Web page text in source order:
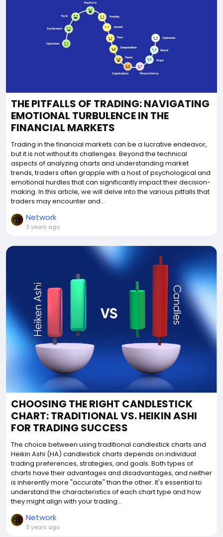
THE PITFALLS OF TRADING: NAVIGATING
EMOTIONAL TURBULENCE IN THE
FINANCIAL MARKETS
Trading in the financial markets can be a lucrative endeavor,
but it is not without its challenges. Beyond the technical
aspects of analyzing charts and understanding market
trends, traders often grapple with a host of psychological and
emotional hurdles that can significantly impact their decision-
making. In this article, we will delve into the various pitfalls that
traders may encounter and...
Network
3 years ago
CHOOSING THE RIGHT CANDLESTICK
CHART: TRADITIONAL VS. HEIKIN ASHI
FOR TRADING SUCCESS
The choice between using traditional candlestick charts and
Heikin Ashi (HA) candlestick charts depends on individual
trading preferences, strategies, and goals. Both types of
charts have their advantages and disadvantages, and neither
is inherently more "accurate" than the other. It's essential to
understand the characteristics of each chart type and how
they might align with your trading...
Network
3 years ago